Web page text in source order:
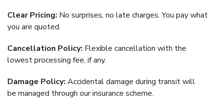
Clear Pricing: No surprises, no late charges. You pay what
you are quoted.
Cancellation Policy: Flexible cancellation with the
lowest processing fee, if any.
Damage Policy: Accidental damage during transit will
be managed through our insurance scheme.